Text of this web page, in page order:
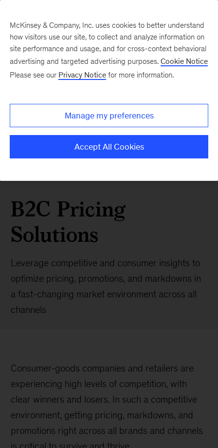
B2C Pricing
Solutions
Leverage competitive and consumer insights to
optimize pricing, promotions, and markdowns in
a fast-changing market environment across all
channels
Consumer-goods companies and retailers are
experiencing high levels of competition, with
clear winners and losers. In such a competitive
environment, getting pricing, markdowns, and
promotions right across all brands and channels
McKinsey & Company, Inc. uses cookies to better understand
how visitors use our site, to collect and analyze information on
site performance and usage, and for cross-context behavioral
advertising and targeted advertising purposes. Cookie Notice
Please see our Privacy Notice for more information.
Manage my preferences
Accept All Cookies